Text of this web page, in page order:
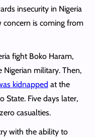
insecurity in Nigeria
concern is coming from
fight Boko Haram,
military. Then,
kidnapped at the
State. Five days later,
casualties.
with the ability to